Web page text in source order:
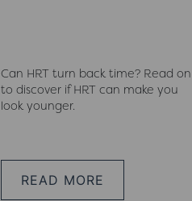
Can HRT turn back time? Read on
to discover if HRT can make you
look younger.
READ MORE